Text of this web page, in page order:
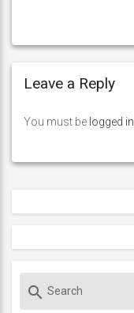
Leave a Reply
You must be logged in
search